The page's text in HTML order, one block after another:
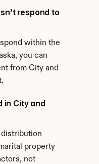
respond to
within the
you can
from City and
in City and
property
not